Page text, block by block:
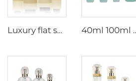
Luxury flat shoulder beige set cosmetic packaging containers serum essential oil lotion pump dropper glass bottle 40ml 100ml 120ml